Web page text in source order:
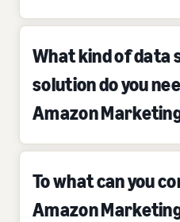
What kind of data
solution do you
Amazon
To what can you
Amazon